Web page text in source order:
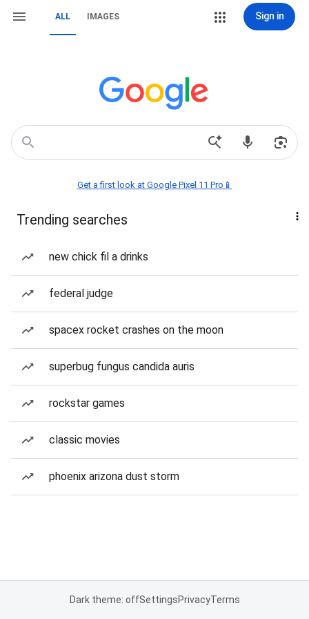
ALL IMAGES Sign in
Get a first look at Google Pixel 11 Pro📱
Trending searches
new chick fil a drinks
federal judge
spacex rocket crashes on the moon
superbug fungus candida auris
rockstar games
classic movies
phoenix arizona dust storm
Dark theme: offSettingsPrivacyTerms